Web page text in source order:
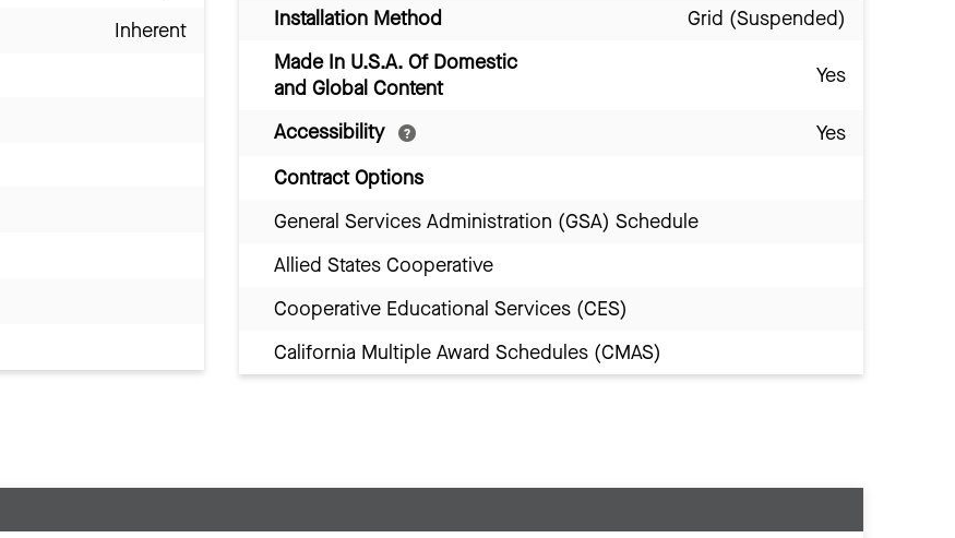
Inherent
Installation Method
Grid (Suspended)
Made In U.S.A. Of Domestic
and Global Content
Yes
Accessibility
Yes
Contract Options
General Services Administration (GSA) Schedule
Allied States Cooperative
Cooperative Educational Services (CES)
California Multiple Award Schedules (CMAS)